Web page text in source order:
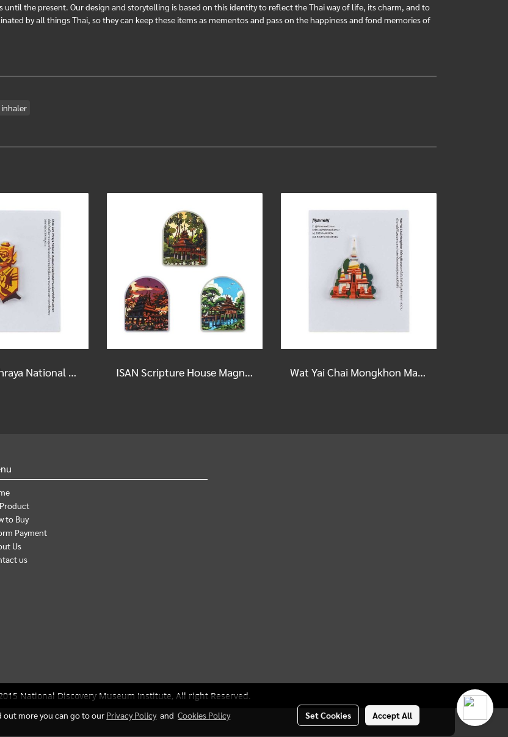
until the present. Our design and storytelling is based on this identity to reflect the Thai way of life, its charm, and to
by all things Thai, so they can keep these items as mementos and pass on the happiness and fond memories of
Chao Sam Phraya National Museum Magnet ISAN Scripture House Magnet Wat Yai Chai Mongkhon Magnet
to Buy
Payment
Us
us
National Discovery Museum Institute, All right Reserved.
out more you can go to our Privacy PolicyandCookies Policy Set Cookies Accept All